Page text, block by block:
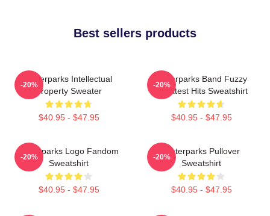
Best sellers products
Waterparks Intellectual
Property Sweater
$40.95 - $47.95
-20%
Waterparks Band Fuzzy
Greatest Hits Sweatshirt
$40.95 - $47.95
-20%
Waterparks Logo Fandom
Sweatshirt
$40.95 - $47.95
-20%
Waterparks Pullover
Sweatshirt
$40.95 - $47.95
-20%